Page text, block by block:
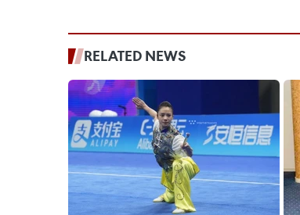
RELATED NEWS